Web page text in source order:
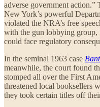
adverse government action.”
New York’s powerful
violated the NRA’s free
with the gun lobbying group,
could face regulatory
In the seminal 1963 case
meanwhile, the court found
stomped all over the First
threatened local booksellers
they took certain titles off